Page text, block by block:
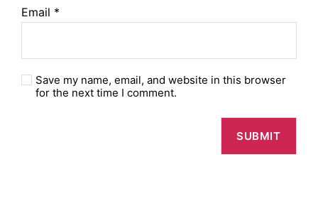
Email *
Save my name, email, and website in this browser
for the next time I comment.